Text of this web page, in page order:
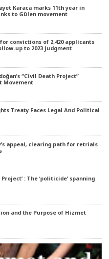
Karaca marks 11th year in
to Gülen movement
convictions of 2,420 applicants
up to 2023 judgment
“Civil Death Project”
Movement
Treaty Faces Legal And Political
appeal, clearing path for retrials
: The ‘politicide’ spanning
and the Purpose of Hizmet